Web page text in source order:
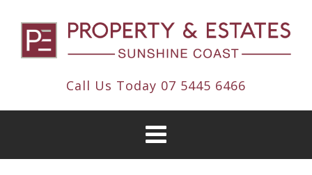
Call Us Today 07 5445 6466